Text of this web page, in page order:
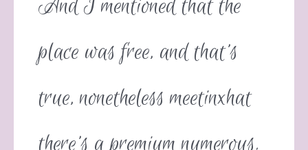
And I mentioned that the
place was free, and that’s
true, nonetheless meetinxhat